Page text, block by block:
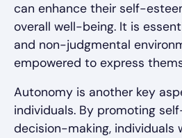
can enhance their self-
overall well-being. It is
and non-judgmental
empowered to express
Autonomy is another key
individuals. By promoting
decision-making, individuals